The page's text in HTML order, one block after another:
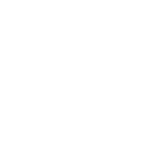
,
a reliable and
with children and
positions synthetic
environments.
outstanding service,
property owners